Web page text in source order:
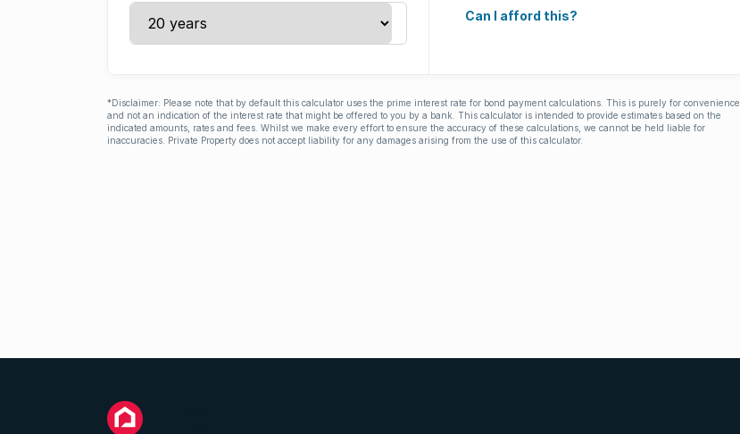
Can I afford this?
*Disclaimer: Please note that by default this calculator uses the prime interest rate for bond payment calculations. This is purely for convenience
and not an indication of the interest rate that might be offered to you by a bank. This calculator is intended to provide estimates based on the
indicated amounts, rates and fees. Whilst we make every effort to ensure the accuracy of these calculations, we cannot be held liable for
inaccuracies. Private Property does not accept liability for any damages arising from the use of this calculator.